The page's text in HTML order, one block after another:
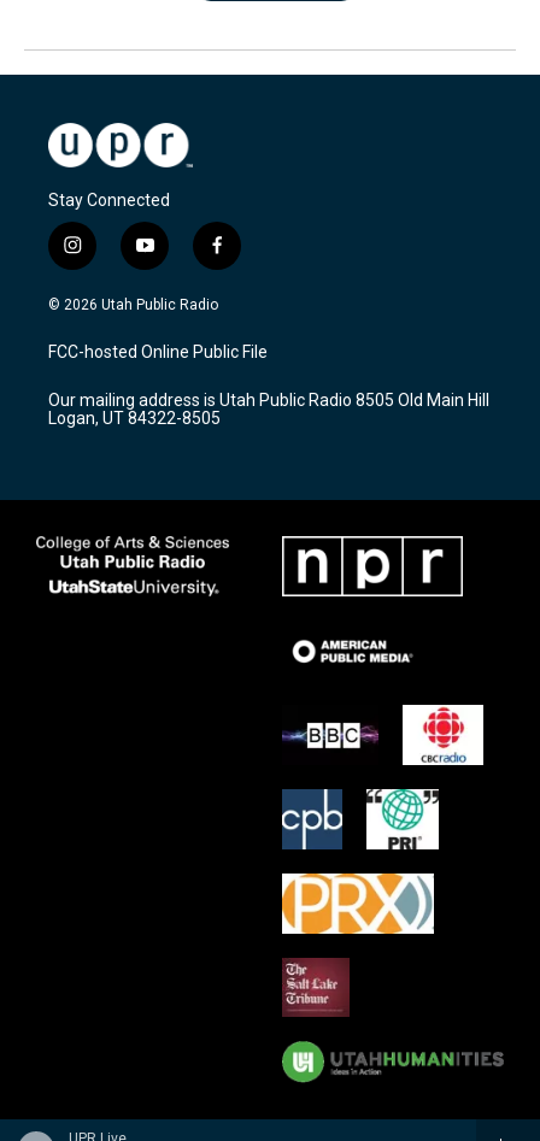
Stay Connected
i
n
s
a
g
a
m
y
o
u
u
b
f
a
c
b
o
k
© 2026 Utah Public Radio
FCC-hosted Online Public File
Our mailing address is Utah Public Radio 8505 Old Main Hill
Logan, UT 84322-8505